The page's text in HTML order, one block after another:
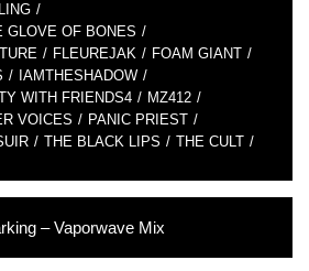
/
GLOVE OF BONES /
/ FLEUREJAK / FOAM GIANT /
/ IAMTHESHADOW /
WITH FRIENDS4 / MZ412 /
VOICES / PANIC PRIEST /
/ THE BLACK LIPS / THE CULT /
– Vaporwave Mix